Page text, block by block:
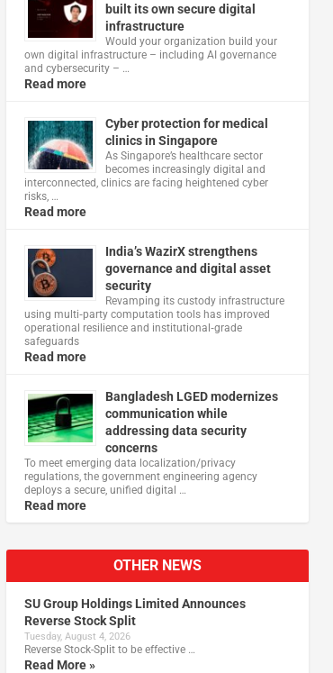
built its own secure digital
infrastructure
Would your organization build your
own digital infrastructure – including AI governance
and cybersecurity – …
Read more
Cyber protection for medical
clinics in Singapore
As Singapore’s healthcare sector
becomes increasingly digital and
interconnected, clinics are facing heightened cyber
risks, …
Read more
India’s WazirX strengthens
governance and digital asset
security
Revamping its custody infrastructure
using multi‑party computation tools has improved
operational resilience and institutional‑grade
safeguards
Read more
Bangladesh LGED modernizes
communication while
addressing data security
concerns
To meet emerging data localization/privacy
regulations, the government engineering agency
deploys a secure, unified digital …
Read more
OTHER NEWS
SU Group Holdings Limited Announces
Reverse Stock Split
Tuesday, August 4, 2026
Reverse Stock-Split to be effective …
Read More »